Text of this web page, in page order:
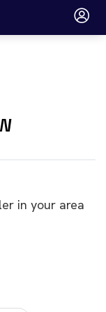
in your area